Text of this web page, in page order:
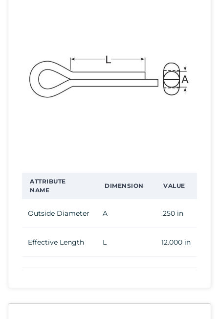
ATTRIBUTE
NAME
DIMENSION VALUE
Outside Diameter A .250 in
Effective Length L 12.000 in